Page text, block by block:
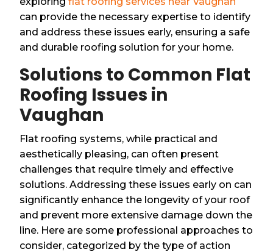
can provide the necessary expertise to identify
and address these issues early, ensuring a safe
and durable roofing solution for your home.
Solutions to Common Flat
Roofing Issues in
Vaughan
Flat roofing systems, while practical and
aesthetically pleasing, can often present
challenges that require timely and effective
solutions. Addressing these issues early on can
significantly enhance the longevity of your roof
and prevent more extensive damage down the
line. Here are some professional approaches to
consider, categorized by the type of action